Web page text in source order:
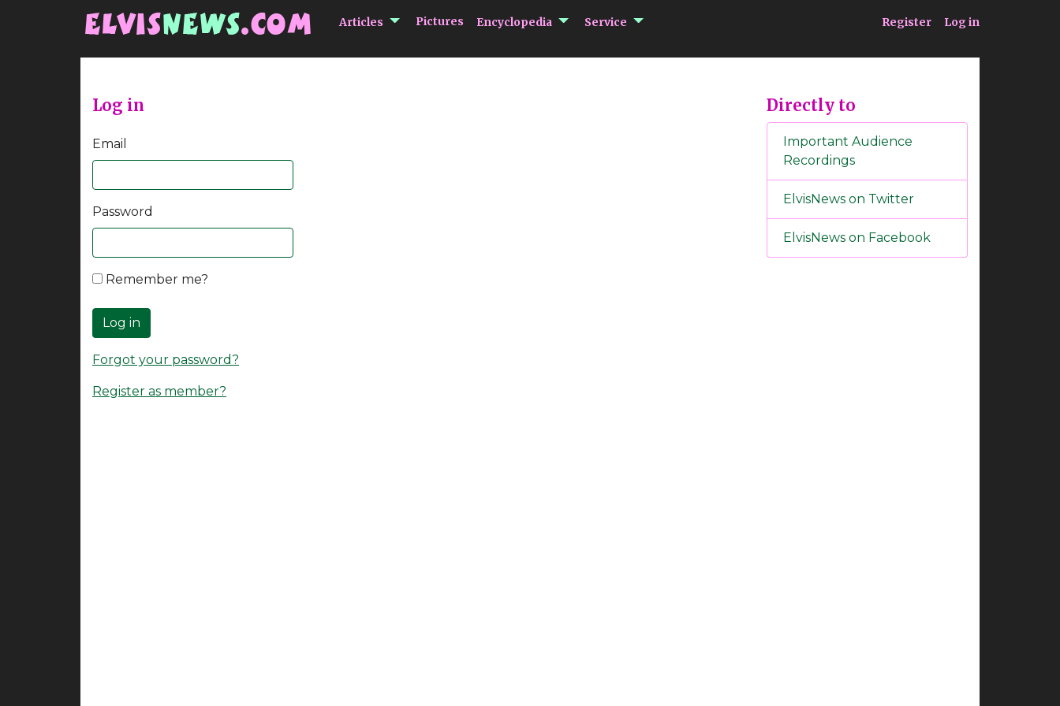
Articles submenu Articles
Pictures Encyclopedia submenu Encyclopedia
Service submenu Service Register Log in
Log in
Email
Password
Remember me?
Log in
Forgot your password?
Register as member?
Directly to
Important Audience
Recordings
ElvisNews on Twitter
ElvisNews on Facebook